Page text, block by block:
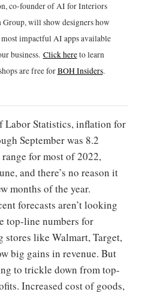
co-founder of AI for Interiors
will show designers how
impactful AI apps available
business. Click hereto learn
are free forBOH Insiders.
Labor Statistics, inflation for
September was 8.2
for most of 2022,
and there’s no reason it
months of the year.
forecasts aren’t looking
top-line numbers for
like Walmart, Target,
big gains in revenue. But
to trickle down from top-
Increased cost of goods,